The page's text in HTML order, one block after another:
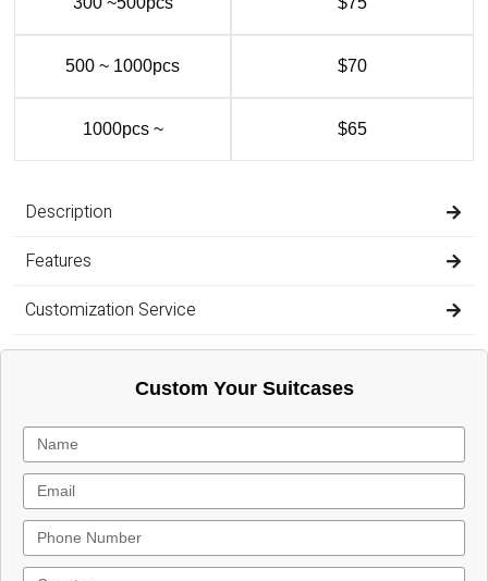
500 ~ 1000pcs $70
1000pcs ~ $65
Description
Features
Customization Service
Custom Your Suitcases